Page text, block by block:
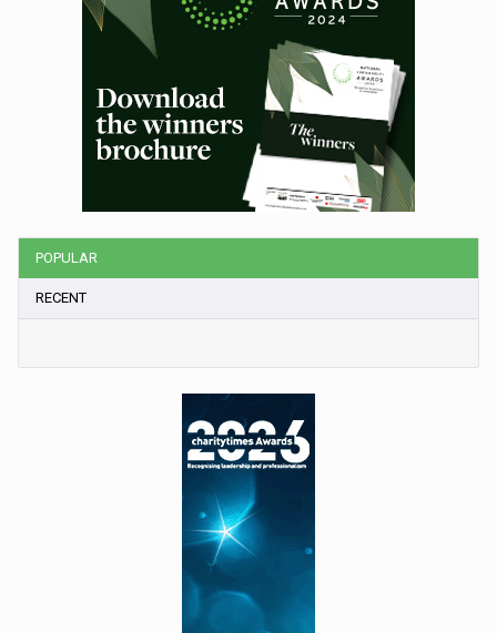
POPULAR
RECENT